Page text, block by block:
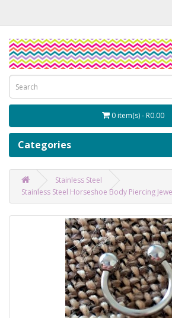
0 item(s) - R0.00
Categories
Stainless Steel
Stainless Steel Horseshoe Body Piercing